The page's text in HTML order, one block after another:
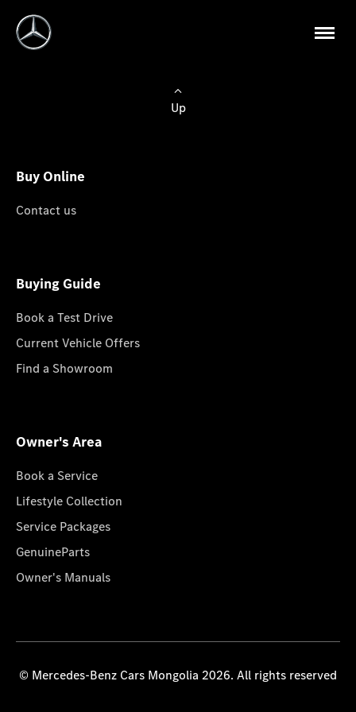
Up
Buy Online
Contact us
Buying Guide
Book a Test Drive
Current Vehicle Offers
Find a Showroom
Owner's Area
Book a Service
Lifestyle Collection
Service Packages
GenuineParts
Owner's Manuals
© Mercedes-Benz Cars Mongolia 2026. All rights reserved